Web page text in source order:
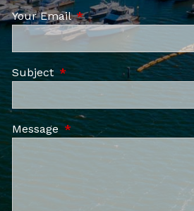
Your EmailThis field is required.
SubjectThis field is required.
MessageThis field is required.